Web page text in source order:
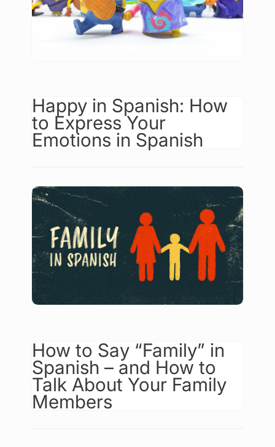
Happy in Spanish: How
to Express Your
Emotions in Spanish
How to Say “Family” in
Spanish – and How to
Talk About Your Family
Members